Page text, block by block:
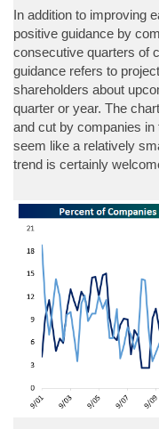
In addition to improving
positive guidance by
consecutive quarters of
guidance refers to
shareholders about
quarter or year. The
and cut by companies
seem like a relatively
trend is certainly